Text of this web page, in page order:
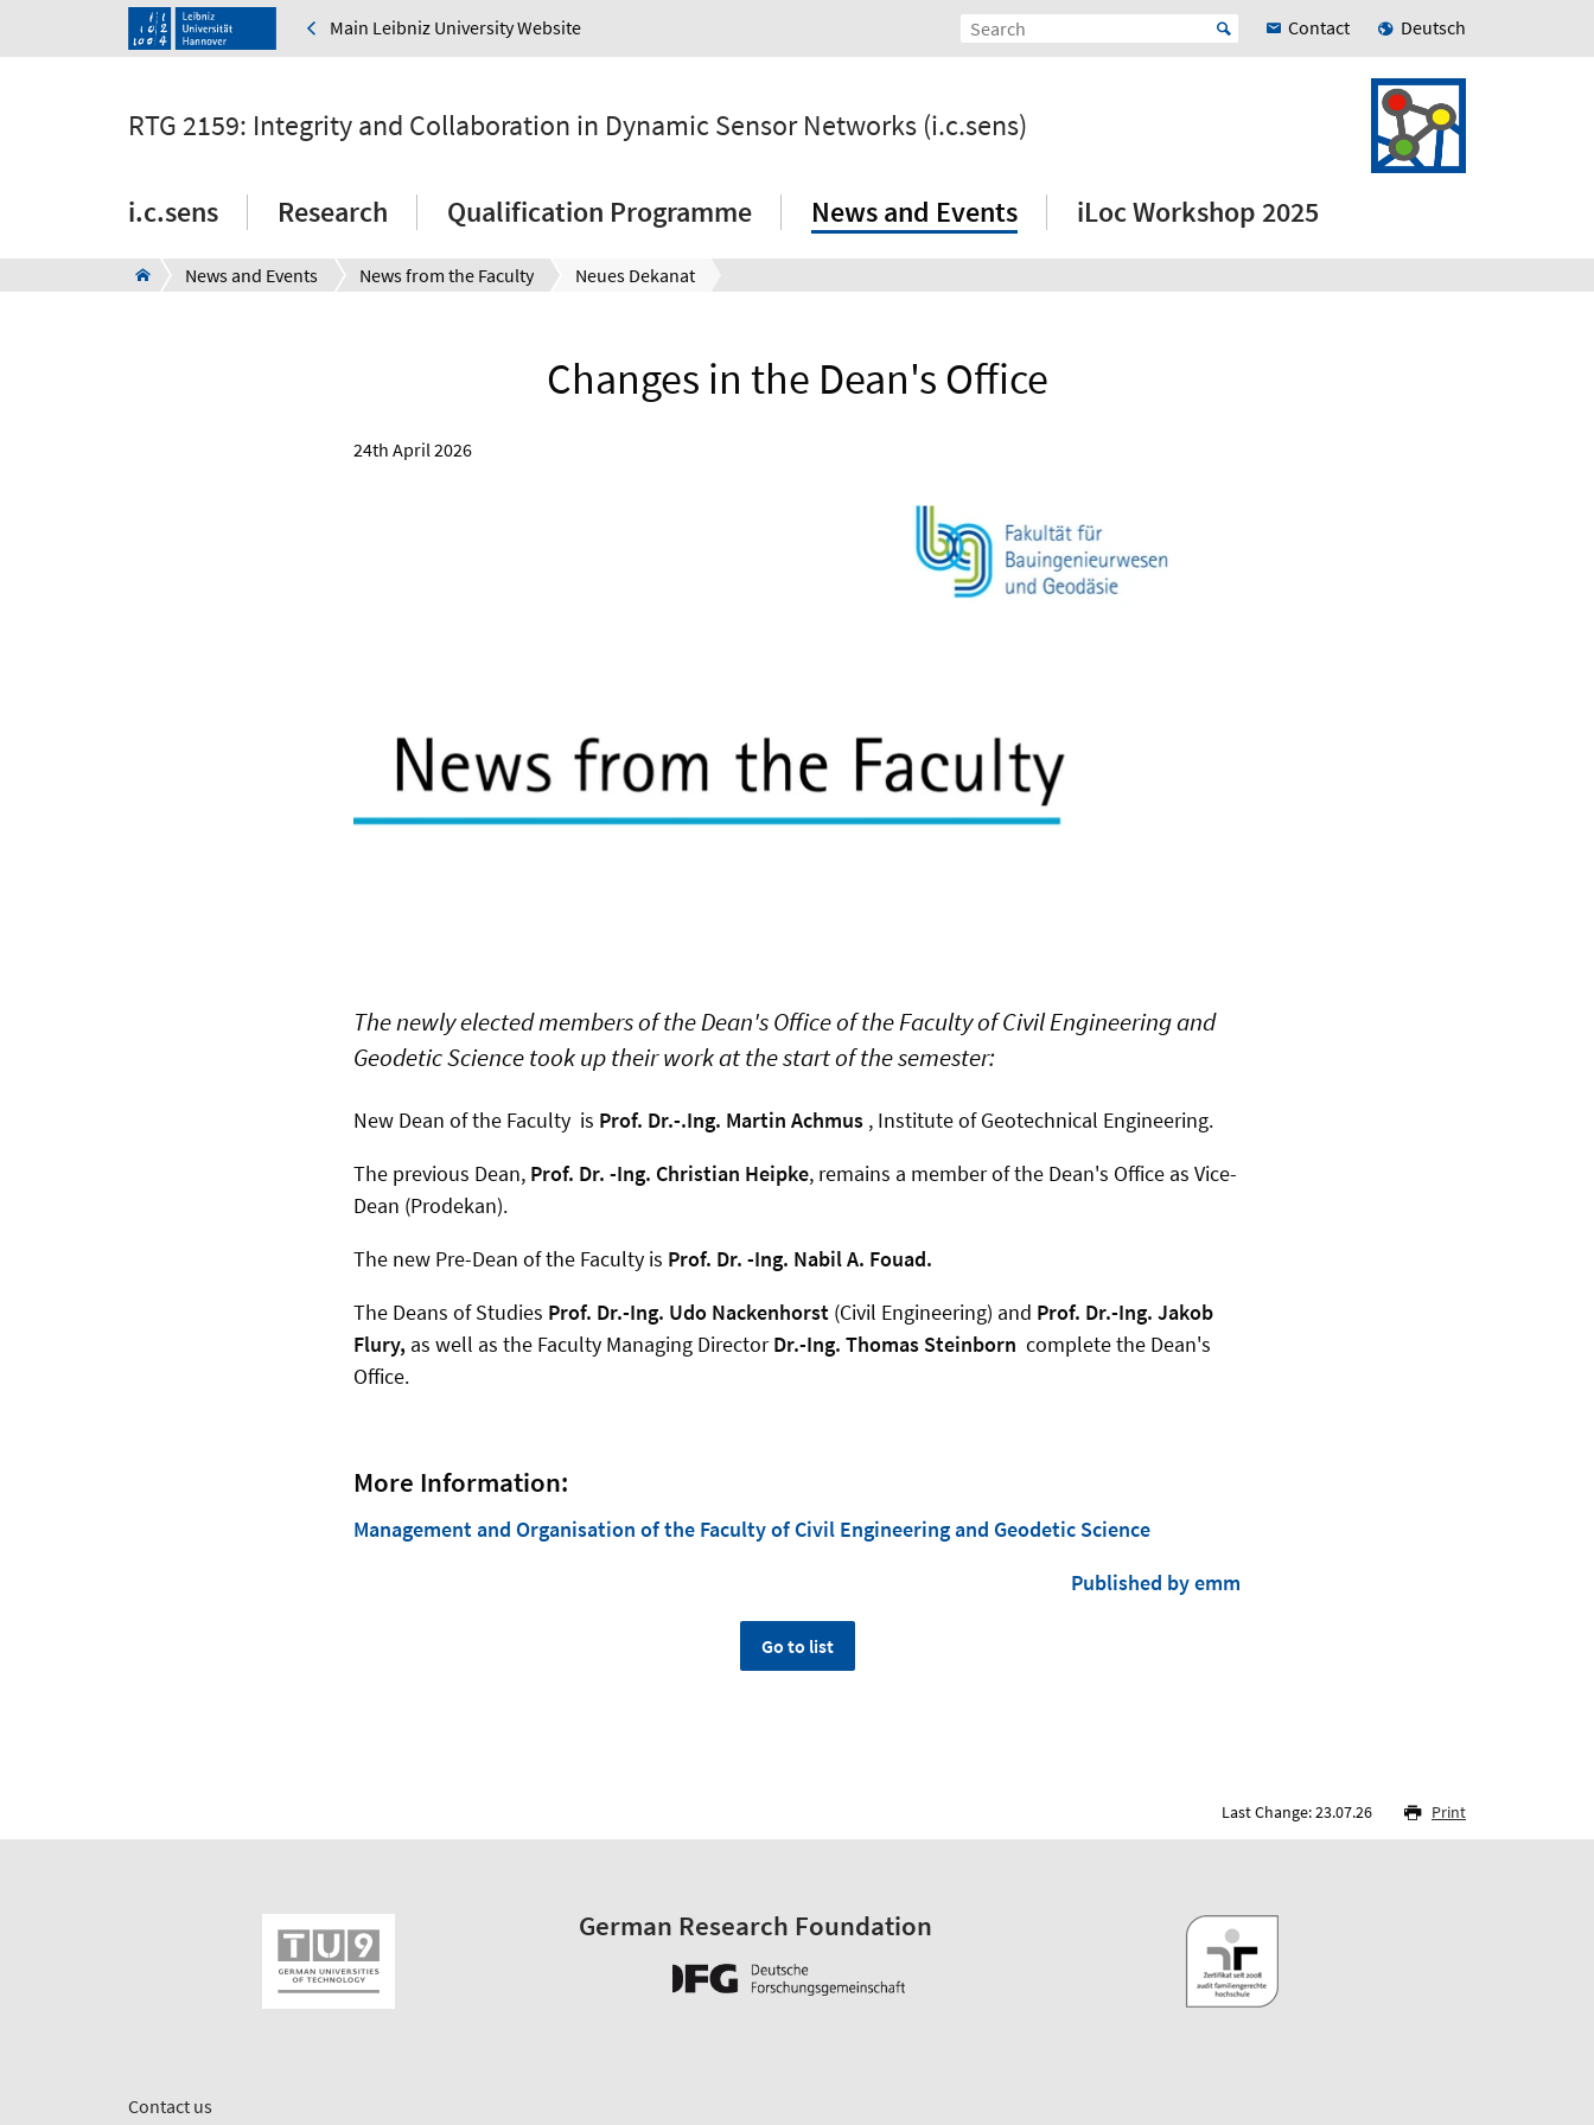
Main Leibniz University Website Contact Deutsch
RTG 2159: Integrity and Collaboration in Dynamic Sensor Networks (i.c.sens)
i.c.sens Research Qualification Programme News and Events iLoc Workshop 2025
News and Events News from the Faculty Neues Dekanat
Changes in the Dean's Office
24th April 2026
The newly elected members of the Dean's Office of the Faculty of Civil Engineering and
Geodetic Science took up their work at the start of the semester:
New Dean of the Faculty is Prof. Dr.-.Ing. Martin Achmus , Institute of Geotechnical Engineering.
The previous Dean, Prof. Dr. -Ing. Christian Heipke, remains a member of the Dean's Office as Vice-
Dean (Prodekan).
The new Pre-Dean of the Faculty is Prof. Dr. -Ing. Nabil A. Fouad.
The Deans of Studies Prof. Dr.-Ing. Udo Nackenhorst (Civil Engineering) and Prof. Dr.-Ing. Jakob
Flury, as well as the Faculty Managing DirectorDr.-Ing. Thomas Steinborn complete the Dean's
Office.
More Information:
Management and Organisation of the Faculty of Civil Engineering and Geodetic Science
Published by emm
Go to list
Last Change: 23.07.26 Print
German Research Foundation
Contact us